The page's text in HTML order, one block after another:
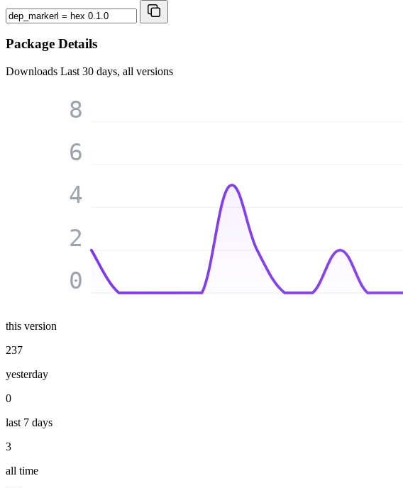
Package Details
Downloads Last 30 days, all versions
0
2
4
6
8
this version
237
yesterday
0
last 7 days
3
all time